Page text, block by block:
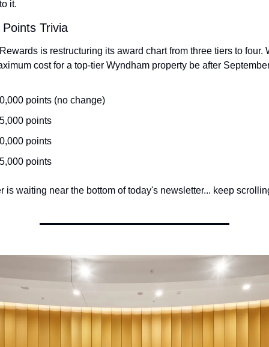
it.
Trivia
is restructuring its award chart from three tiers to four.
cost for a top-tier Wyndham property be after
points (no change)
points
points
points
is waiting near the bottom of today's newsletter... keep